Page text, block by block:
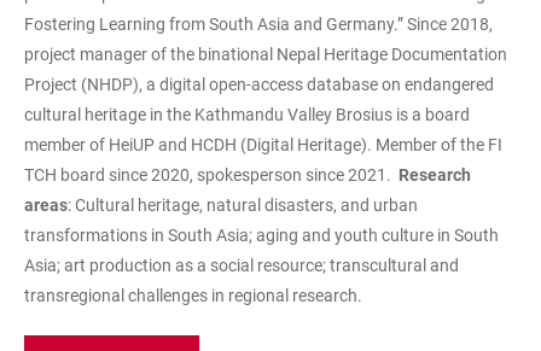
Fostering Learning from South Asia and Germany.” Since 2018,
project manager of the binational Nepal Heritage Documentation
Project (NHDP), a digital open-access database on endangered
cultural heritage in the Kathmandu Valley Brosius is a board
member of HeiUP and HCDH (Digital Heritage). Member of the FI
TCH board since 2020, spokesperson since 2021. Research
areas: Cultural heritage, natural disasters, and urban
transformations in South Asia; aging and youth culture in South
Asia; art production as a social resource; transcultural and
transregional challenges in regional research.